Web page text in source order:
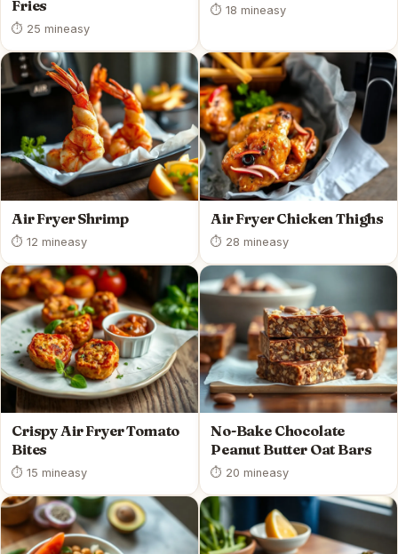
Fries
⏱ 25 mineasy
⏱ 18 mineasy
Air Fryer Shrimp
⏱ 12 mineasy
Air Fryer Chicken Thighs
⏱ 28 mineasy
Crispy Air Fryer Tomato
Bites
⏱ 15 mineasy
No-Bake Chocolate
Peanut Butter Oat Bars
⏱ 20 mineasy